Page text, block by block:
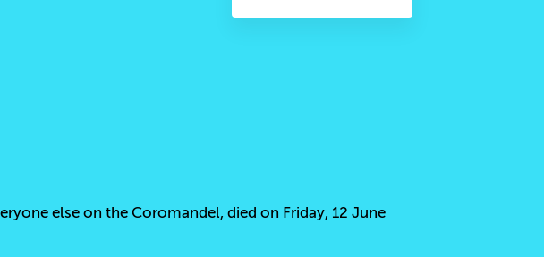
else on the Coromandel, died on Friday, 12 June